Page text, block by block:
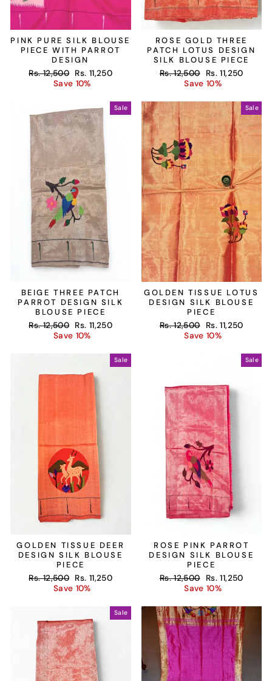
PINK PURE SILK BLOUSE
PIECE WITH PARROT
DESIGN
Regular
Rs. 12,500 Sale
price
Rs. 11,250
Save 10%
ROSE GOLD THREE
PATCH LOTUS DESIGN
SILK BLOUSE PIECE
Regular
Rs. 12,500
Sale
price
Rs. 11,250
Save 10%
Sale
BEIGE THREE PATCH
PARROT DESIGN SILK
BLOUSE PIECE
Regular
Rs. 12,500 Sale
price
Rs. 11,250
Save 10%
Sale
GOLDEN TISSUE LOTUS
DESIGN SILK BLOUSE
PIECE
Regular
Rs. 12,500
Sale
price
Rs. 11,250
Save 10%
Sale
GOLDEN TISSUE DEER
DESIGN SILK BLOUSE
PIECE
Regular
Rs. 12,500 Sale
price
Rs. 11,250
Save 10%
Sale
ROSE PINK PARROT
DESIGN SILK BLOUSE
PIECE
Regular
Rs. 12,500
Sale
price
Rs. 11,250
Save 10%
Sale